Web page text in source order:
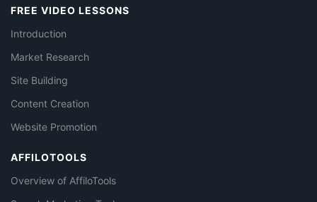
FREE VIDEO LESSONS
Introduction
Market Research
Site Building
Content Creation
Website Promotion
AFFILOTOOLS
Overview of AffiloTools